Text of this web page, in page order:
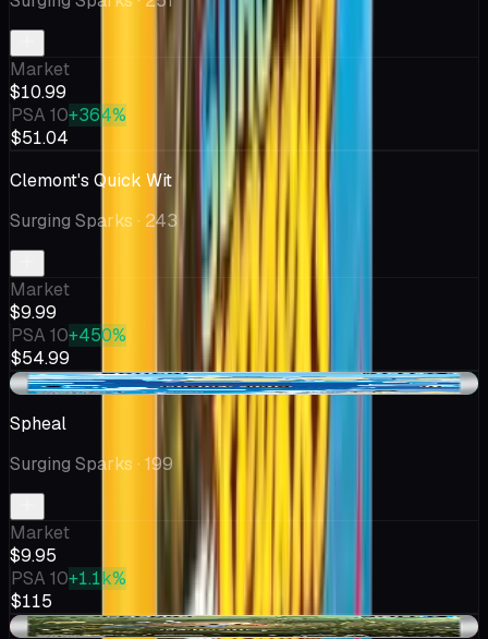
Market
$10.99
PSA 10+364%
$51.04
Clemont's Quick Wit
Surging Sparks · 243
Market
$9.99
PSA 10+450%
$54.99
+$1.56
Spheal
Surging Sparks · 199
Market
$9.95
PSA 10+1.1k%
$115
-$0.49